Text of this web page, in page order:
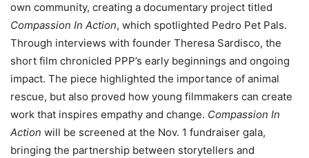
own community, creating a documentary project titled
Compassion In Action, which spotlighted Pedro Pet Pals.
Through interviews with founder Theresa Sardisco, the
short film chronicled PPP’s early beginnings and ongoing
impact. The piece highlighted the importance of animal
rescue, but also proved how young filmmakers can create
work that inspires empathy and change. Compassion In
Action will be screened at the Nov. 1 fundraiser gala,
bringing the partnership between storytellers and